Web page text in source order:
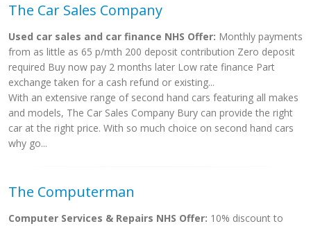
The Car Sales Company
Used car sales and car finance NHS Offer: Monthly payments
from as little as 65 p/mth 200 deposit contribution Zero deposit
required Buy now pay 2 months later Low rate finance Part
exchange taken for a cash refund or existing...
With an extensive range of second hand cars featuring all makes
and models, The Car Sales Company Bury can provide the right
car at the right price. With so much choice on second hand cars
why go...
The Computerman
Computer Services & Repairs NHS Offer: 10% discount to